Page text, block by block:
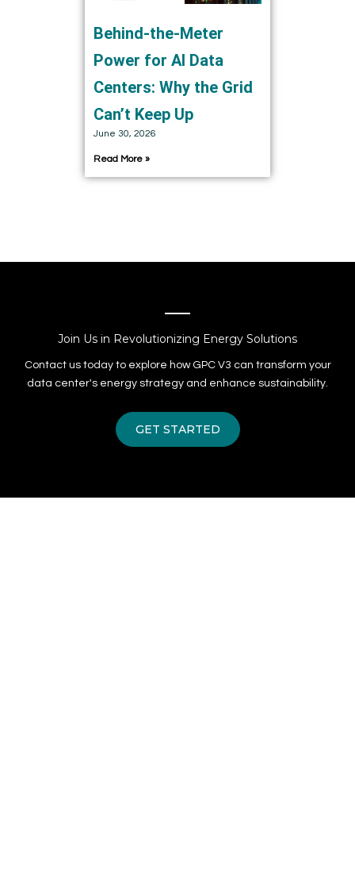
Behind-the-Meter
Power for AI Data
Centers: Why the Grid
Can’t Keep Up
June 30, 2026
Read More »
Join Us in Revolutionizing Energy Solutions
Contact us today to explore how GPC V3 can transform your
data center's energy strategy and enhance sustainability.
GET STARTED